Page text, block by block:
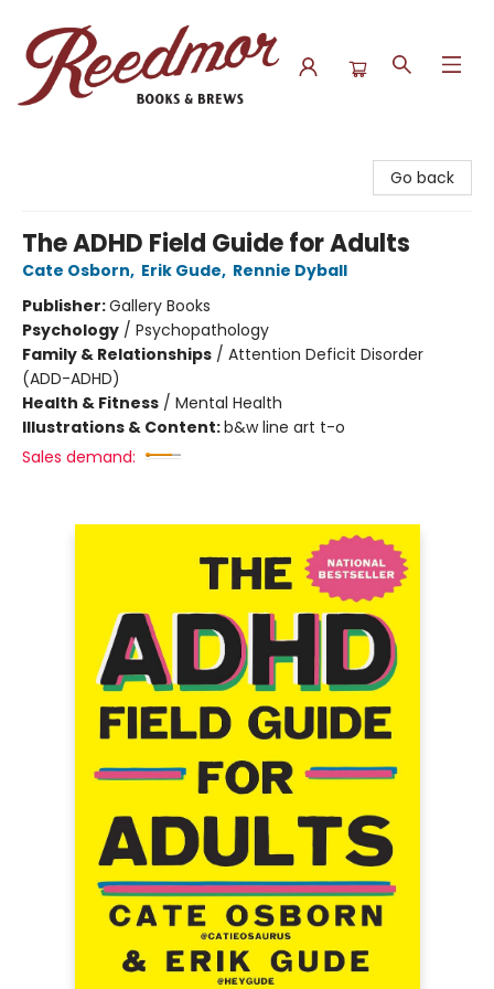
Go back
The ADHD Field Guide for Adults
Cate Osborn, Erik Gude, Rennie Dyball
Publisher:Gallery Books
Psychology / Psychopathology
Family & Relationships / Attention Deficit Disorder
(ADD-ADHD)
Health & Fitness / Mental Health
Illustrations & Content:b&w line art t-o
Sales demand: